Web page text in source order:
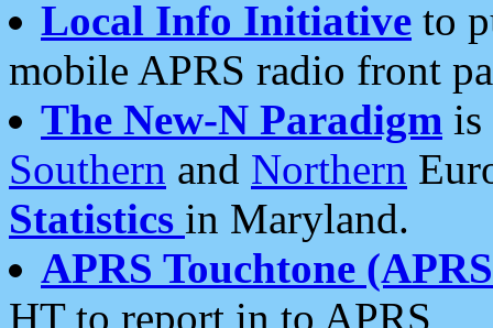
Local Info Initiative to
mobile APRS radio front
The New-N Paradigm is
Southern and Northern
Statistics in Maryland.
APRS Touchtone
HT to report in to APRS